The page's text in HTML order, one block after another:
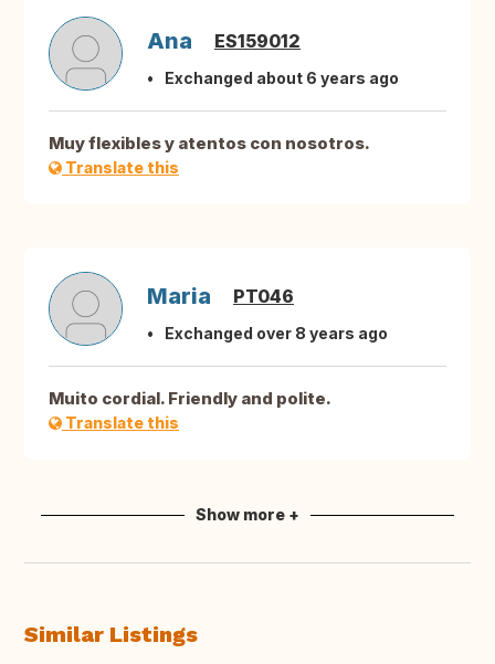
Ana ES159012
Exchanged about 6 years ago
Muy flexibles y atentos con nosotros.
Translate this
Maria PT046
Exchanged over 8 years ago
Muito cordial. Friendly and polite.
Translate this
Show more +
Similar Listings